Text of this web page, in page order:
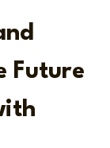
Future